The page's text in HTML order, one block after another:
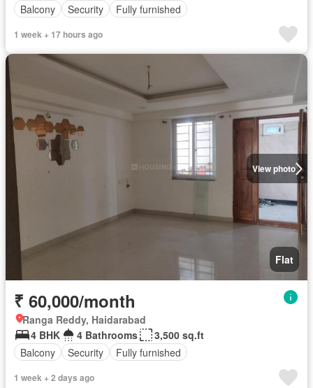
Balcony
Security Fully furnished
1 week + 17 hours ago
View photo
Flat
₹ 60,000/month
Ranga Reddy, Haidarabad
4 BHK
4 Bathrooms
3,500 sq.ft
Balcony
Security Fully furnished
1 week + 2 days ago